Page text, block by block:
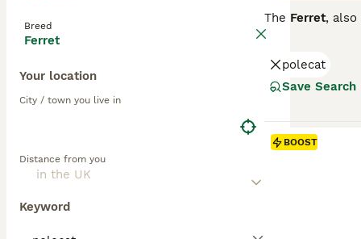
Breed
Ferret
Your location
City / town you live in
Distance from you
Keyword
The Ferret, also
originating from
colours,
curious, and
across the
secure and
check-ups,
polecat
Save Search
BOOST